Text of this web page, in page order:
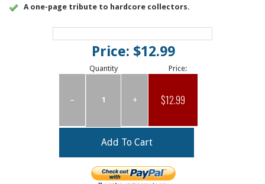
A one-page tribute to hardcore collectors.
Price: $12.99
Quantity
– +
Price:
$12.99